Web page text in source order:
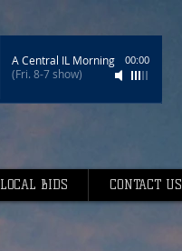
A Central IL Morning
(Fri. 8-7 show)
00:00
LOCAL BIDS CONTACT US